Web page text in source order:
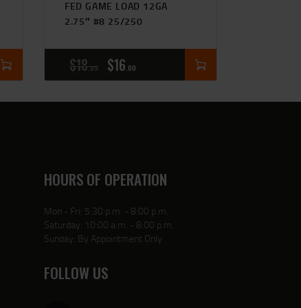
FED GAME LOAD 12GA
2.75″ #8 25/250
$18 99 $16 00
HOURS OF OPERATION
Mon - Fri: 5:30 p.m. - 8:00 p.m.
Saturday: 10:00 a.m. - 8:00 p.m.
Sunday: By Appointment Only
FOLLOW US